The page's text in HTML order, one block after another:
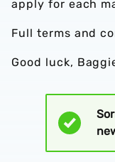
apply for each
Full terms and
Good luck,